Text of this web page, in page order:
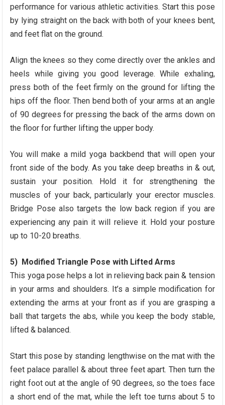
performance for various athletic activities. Start this pose
by lying straight on the back with both of your knees bent,
and feet flat on the ground.
Align the knees so they come directly over the ankles and
heels while giving you good leverage. While exhaling,
press both of the feet firmly on the ground for lifting the
hips off the floor. Then bend both of your arms at an angle
of 90 degrees for pressing the back of the arms down on
the floor for further lifting the upper body.
You will make a mild yoga backbend that will open your
front side of the body. As you take deep breaths in & out,
sustain your position. Hold it for strengthening the
muscles of your back, particularly your erector muscles.
Bridge Pose also targets the low back region if you are
experiencing any pain it will relieve it. Hold your posture
up to 10-20 breaths.
5) Modified Triangle Pose with Lifted Arms
This yoga pose helps a lot in relieving back pain & tension
in your arms and shoulders. It’s a simple modification for
extending the arms at your front as if you are grasping a
ball that targets the abs, while you keep the body stable,
lifted & balanced.
Start this pose by standing lengthwise on the mat with the
feet palace parallel & about three feet apart. Then turn the
right foot out at the angle of 90 degrees, so the toes face
a short end of the mat, while the left toe turns about 5 to